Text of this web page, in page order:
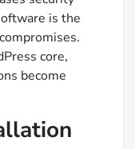
is the
core,
become